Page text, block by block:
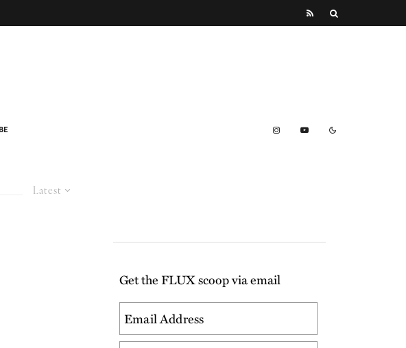
Latest
Get the FLUX scoop via email